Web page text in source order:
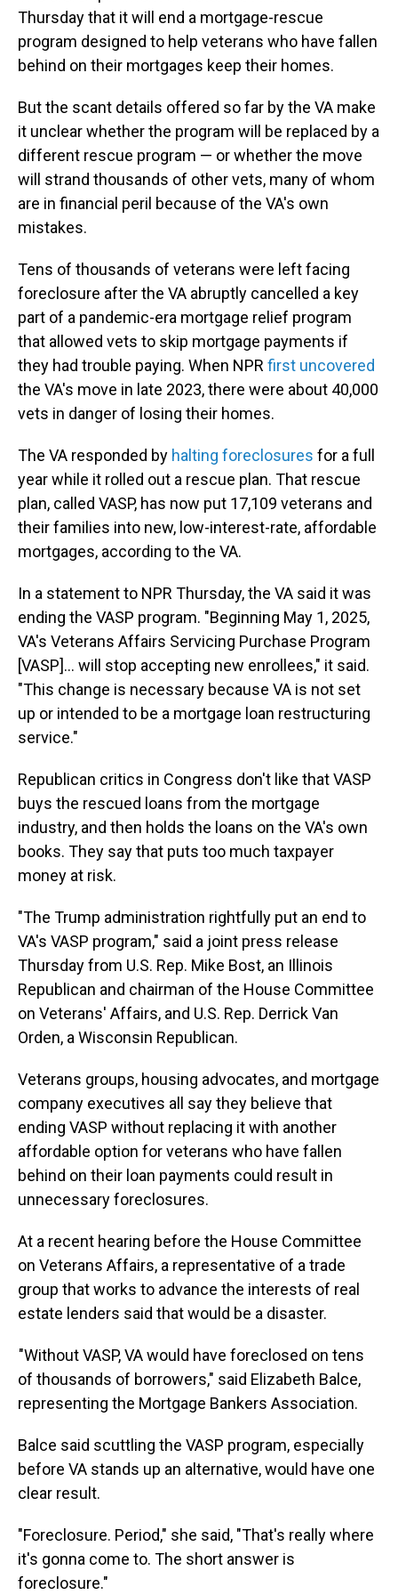
Thursday that it will end a mortgage-rescue
program designed to help veterans who have fallen
behind on their mortgages keep their homes.
But the scant details offered so far by the VA make
it unclear whether the program will be replaced by a
different rescue program — or whether the move
will strand thousands of other vets, many of whom
are in financial peril because of the VA's own
mistakes.
Tens of thousands of veterans were left facing
foreclosure after the VA abruptly cancelled a key
part of a pandemic-era mortgage relief program
that allowed vets to skip mortgage payments if
they had trouble paying. When NPR first uncovered
the VA's move in late 2023, there were about 40,000
vets in danger of losing their homes.
The VA responded by halting foreclosures for a full
year while it rolled out a rescue plan. That rescue
plan, called VASP, has now put 17,109 veterans and
their families into new, low-interest-rate, affordable
mortgages, according to the VA.
In a statement to NPR Thursday, the VA said it was
ending the VASP program. "Beginning May 1, 2025,
VA's Veterans Affairs Servicing Purchase Program
[VASP]... will stop accepting new enrollees," it said.
"This change is necessary because VA is not set
up or intended to be a mortgage loan restructuring
service."
Republican critics in Congress don't like that VASP
buys the rescued loans from the mortgage
industry, and then holds the loans on the VA's own
books. They say that puts too much taxpayer
money at risk.
"The Trump administration rightfully put an end to
VA's VASP program," said a joint press release
Thursday from U.S. Rep. Mike Bost, an Illinois
Republican and chairman of the House Committee
on Veterans' Affairs, and U.S. Rep. Derrick Van
Orden, a Wisconsin Republican.
Veterans groups, housing advocates, and mortgage
company executives all say they believe that
ending VASP without replacing it with another
affordable option for veterans who have fallen
behind on their loan payments could result in
unnecessary foreclosures.
At a recent hearing before the House Committee
on Veterans Affairs, a representative of a trade
group that works to advance the interests of real
estate lenders said that would be a disaster.
"Without VASP, VA would have foreclosed on tens
of thousands of borrowers," said Elizabeth Balce,
representing the Mortgage Bankers Association.
Balce said scuttling the VASP program, especially
before VA stands up an alternative, would have one
clear result.
"Foreclosure. Period," she said, "That's really where
it's gonna come to. The short answer is
foreclosure."